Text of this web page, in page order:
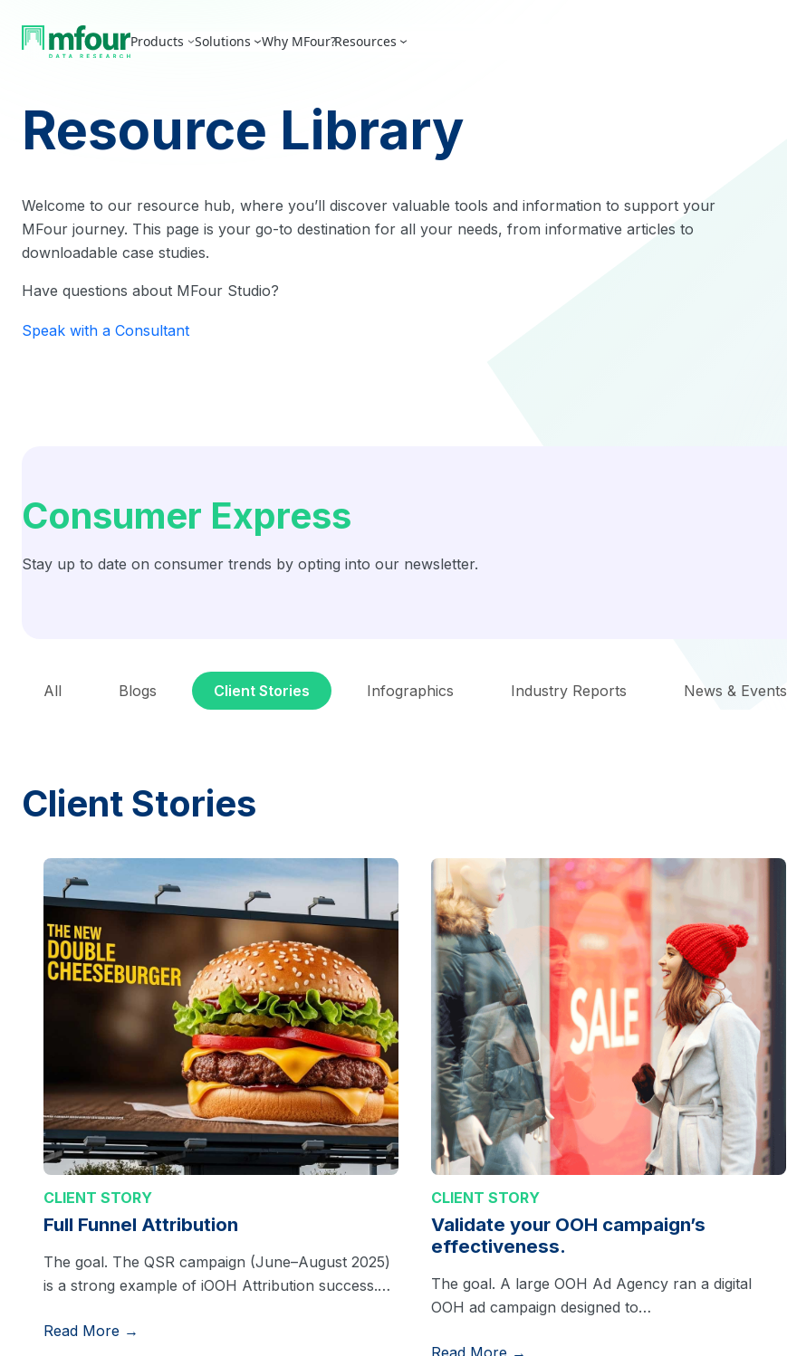
content
Products Solutions Why MFour?Resources
Resource Library
Welcome to our resource hub, where you’ll discover valuable tools and information to support your
MFour journey. This page is your go-to destination for all your needs, from informative articles to
downloadable case studies.
Have questions about MFour Studio?
Speak with a Consultant
Consumer Express
Stay up to date on consumer trends by opting into our newsletter.
All Blogs Client Stories Infographics Industry Reports News & Events
Client Stories
CLIENT STORY
Full Funnel Attribution
The goal. The QSR campaign (June–August 2025)
is a strong example of iOOH Attribution success.…
Read More →
CLIENT STORY
Validate your OOH campaign’s
effectiveness.
The goal. A large OOH Ad Agency ran a digital
OOH ad campaign designed to…